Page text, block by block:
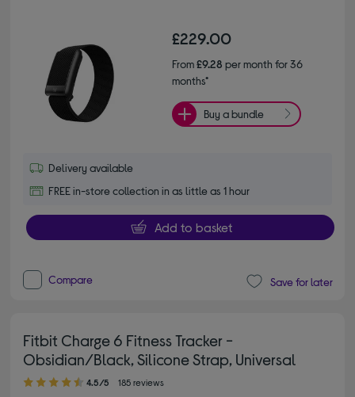
£229.00
From£9.28 per month for 36
months*
Buy a bundle
Delivery available
FREE in-store collection in as little as 1 hour
Add to basket
Compare Save for later
Fitbit Charge 6 Fitness Tracker -
Obsidian/Black, Silicone Strap, Universal
4.50 out of 5 stars
4.5/5 185 reviews